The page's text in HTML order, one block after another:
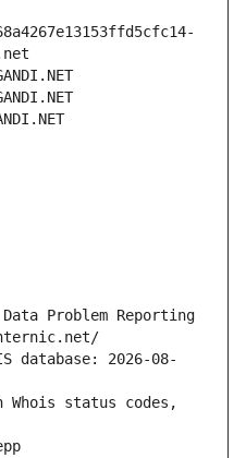
Data Problem Reporting
database: 2026-08-
Whois status codes,